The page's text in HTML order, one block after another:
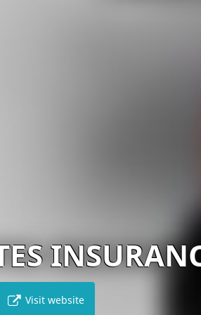
Visit website